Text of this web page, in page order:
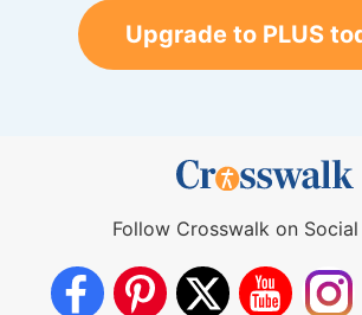
Upgrade to PLUS
Follow Crosswalk on